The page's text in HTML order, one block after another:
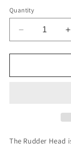
Quantity
Decrease
quantity
for
Head
The Rudder Head